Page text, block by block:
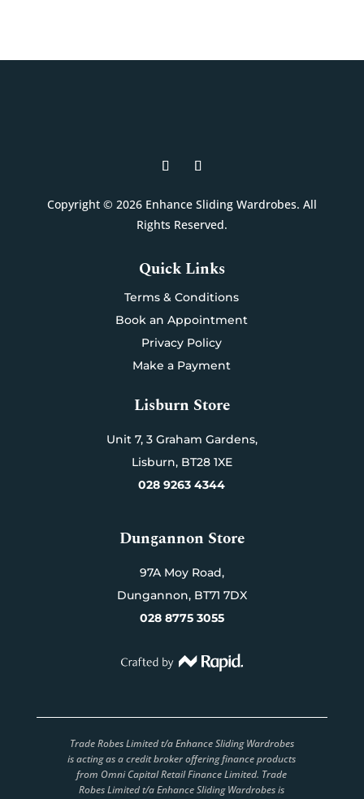
Copyright © 2026 Enhance Sliding Wardrobes. All
Rights Reserved.
Quick Links
Terms & Conditions
Book an Appointment
Privacy Policy
Make a Payment
Lisburn Store
Unit 7, 3 Graham Gardens,
Lisburn, BT28 1XE
028 9263 4344
Dungannon Store
97A Moy Road,
Dungannon, BT71 7DX
028 8775 3055
Trade Robes Limited t/a Enhance Sliding Wardrobes
is acting as a credit broker offering finance products
from Omni Capital Retail Finance Limited. Trade
Robes Limited t/a Enhance Sliding Wardrobes is